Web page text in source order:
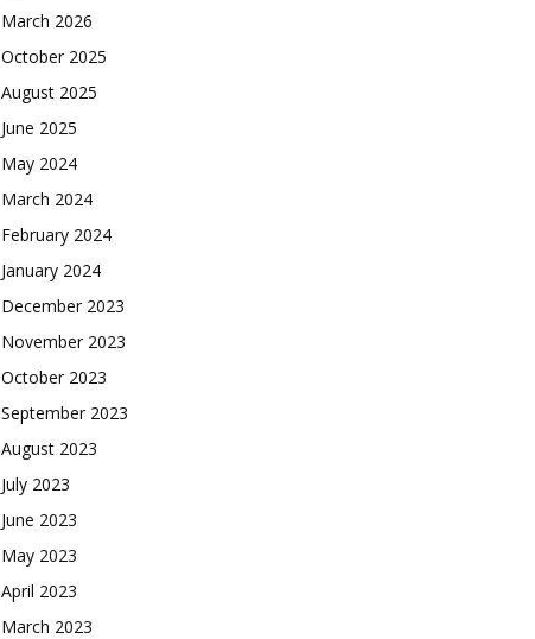
March 2026
October 2025
August 2025
June 2025
May 2024
March 2024
February 2024
January 2024
December 2023
November 2023
October 2023
September 2023
August 2023
July 2023
June 2023
May 2023
April 2023
March 2023